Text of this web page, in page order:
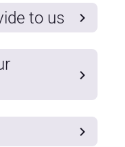
to us